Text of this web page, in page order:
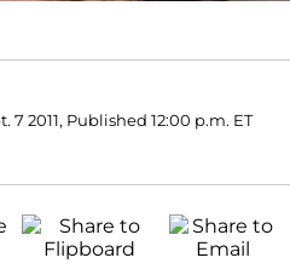
7 2011, Published 12:00 p.m. ET